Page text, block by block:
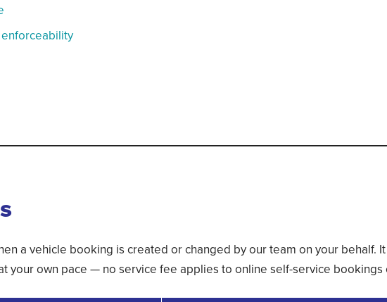
a vehicle booking is created or changed by our team on your behalf.
your own pace — no service fee applies to online self-service bookings